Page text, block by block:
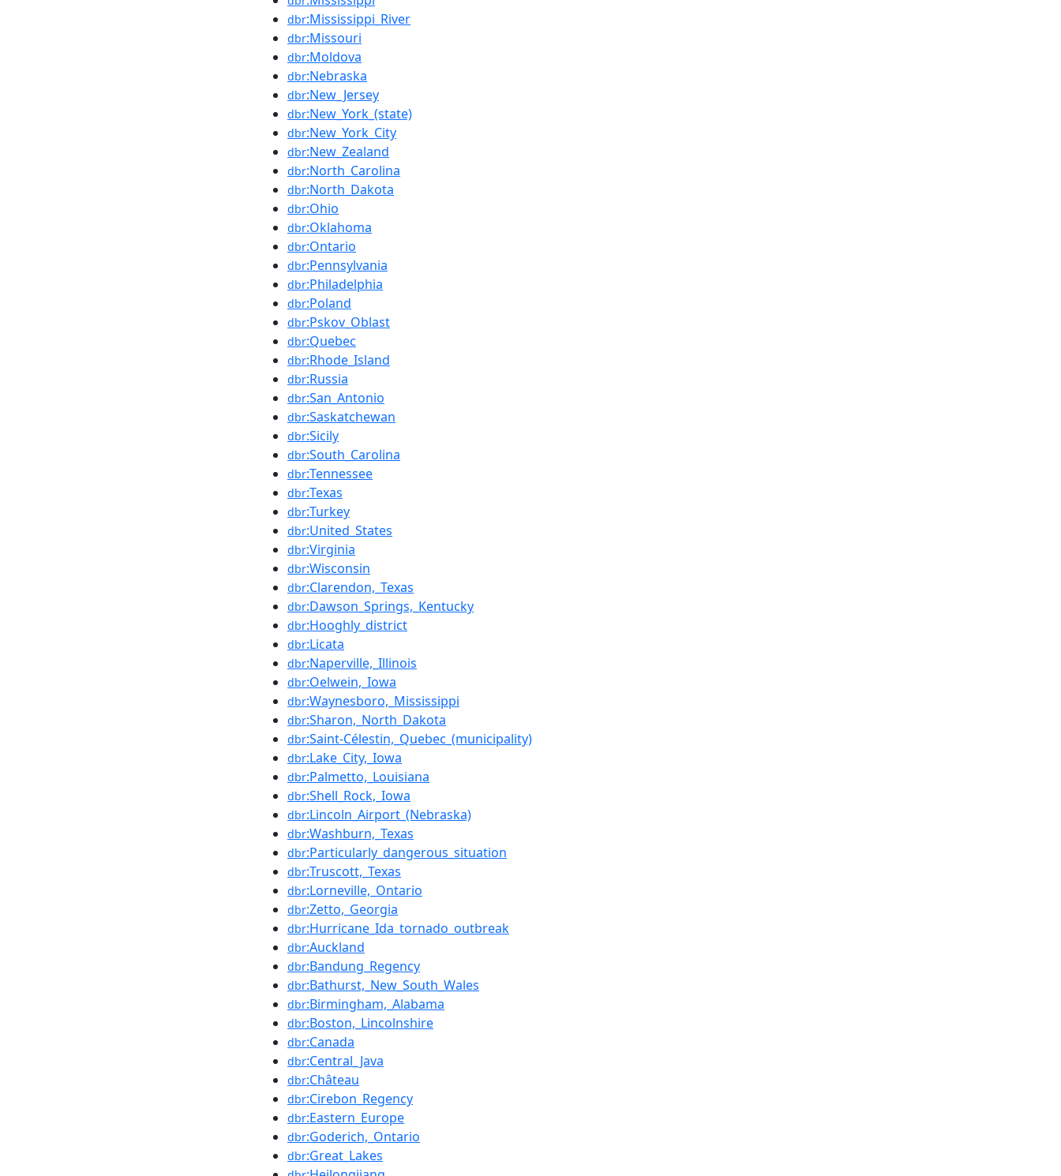
dbr:Mississippi_River
dbr:Missouri
dbr:Moldova
dbr:Nebraska
dbr:New_Jersey
dbr:New_York_(state)
dbr:New_York_City
dbr:New_Zealand
dbr:North_Carolina
dbr:North_Dakota
dbr:Ohio
dbr:Oklahoma
dbr:Ontario
dbr:Pennsylvania
dbr:Philadelphia
dbr:Poland
dbr:Pskov_Oblast
dbr:Quebec
dbr:Rhode_Island
dbr:Russia
dbr:San_Antonio
dbr:Saskatchewan
dbr:Sicily
dbr:South_Carolina
dbr:Tennessee
dbr:Texas
dbr:Turkey
dbr:United_States
dbr:Virginia
dbr:Wisconsin
dbr:Clarendon,_Texas
dbr:Dawson_Springs,_Kentucky
dbr:Hooghly_district
dbr:Licata
dbr:Naperville,_Illinois
dbr:Oelwein,_Iowa
dbr:Waynesboro,_Mississippi
dbr:Sharon,_North_Dakota
dbr:Saint-Célestin,_Quebec_(municipality)
dbr:Lake_City,_Iowa
dbr:Palmetto,_Louisiana
dbr:Shell_Rock,_Iowa
dbr:Lincoln_Airport_(Nebraska)
dbr:Washburn,_Texas
dbr:Particularly_dangerous_situation
dbr:Truscott,_Texas
dbr:Lorneville,_Ontario
dbr:Zetto,_Georgia
dbr:Hurricane_Ida_tornado_outbreak
dbr:Auckland
dbr:Bandung_Regency
dbr:Bathurst,_New_South_Wales
dbr:Birmingham,_Alabama
dbr:Boston,_Lincolnshire
dbr:Canada
dbr:Central_Java
dbr:Château
dbr:Cirebon_Regency
dbr:Eastern_Europe
dbr:Goderich,_Ontario
dbr:Great_Lakes